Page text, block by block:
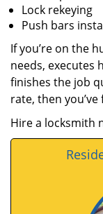
Lock rekeying
Push bars
If you’re on the
needs, executes
finishes the job
rate, then
Hire a locksmith